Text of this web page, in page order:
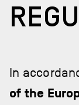
In
of the